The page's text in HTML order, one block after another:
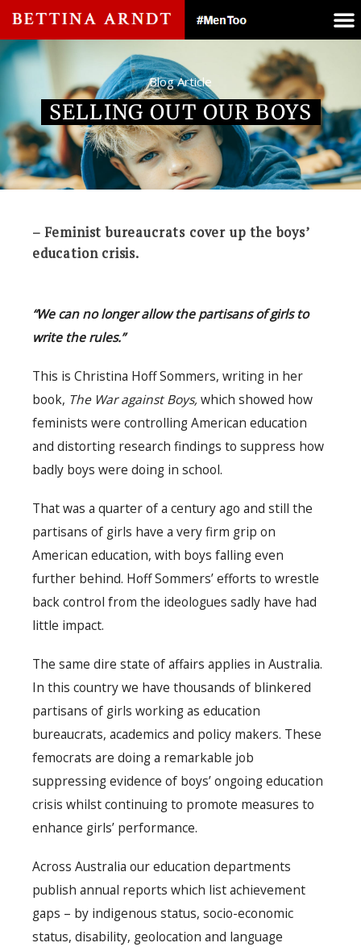
Blog Article
SELLING OUT OUR BOYS
– Feminist bureaucrats cover up the boys’
education crisis.
“We can no longer allow the partisans of girls to
write the rules.”
This is Christina Hoff Sommers, writing in her
book, The War against Boys,which showed how
feminists were controlling American education
and distorting research findings to suppress how
badly boys were doing in school.
That was a quarter of a century ago and still the
partisans of girls have a very firm grip on
American education, with boys falling even
further behind. Hoff Sommers’ efforts to wrestle
back control from the ideologues sadly have had
little impact.
The same dire state of affairs applies in Australia.
In this country we have thousands of blinkered
partisans of girls working as education
bureaucrats, academics and policy makers. These
femocrats are doing a remarkable job
suppressing evidence of boys’ ongoing education
crisis whilst continuing to promote measures to
enhance girls’ performance.
Across Australia our education departments
publish annual reports which list achievement
gaps – by indigenous status, socio-economic
status, disability, geolocation and language